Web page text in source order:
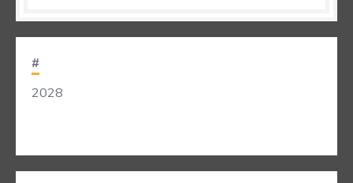
#
2028